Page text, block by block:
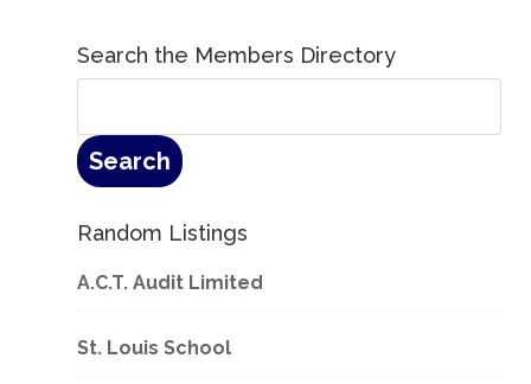
Search the Members Directory
Random Listings
A.C.T. Audit Limited
St. Louis School